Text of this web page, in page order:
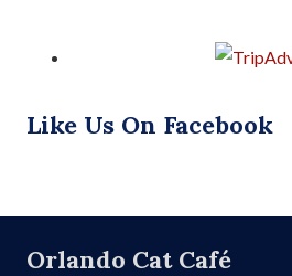
Like Us On Facebook
Orlando Cat Café